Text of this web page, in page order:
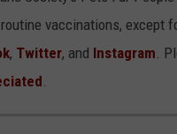
vaccinations, except
, Twitter, and Instagram.
.